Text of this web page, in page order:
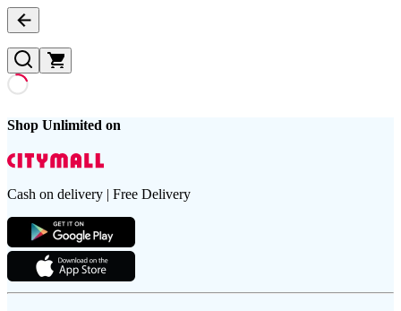
Shop Unlimited on
Cash on delivery | Free Delivery